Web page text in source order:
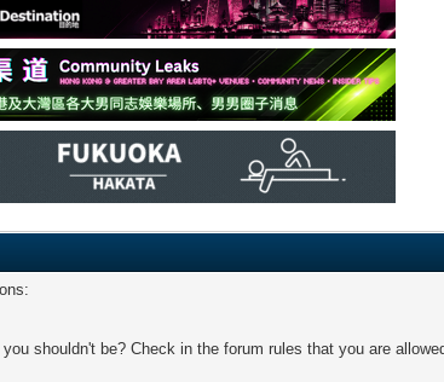
shouldn't be? Check in the forum rules that you are